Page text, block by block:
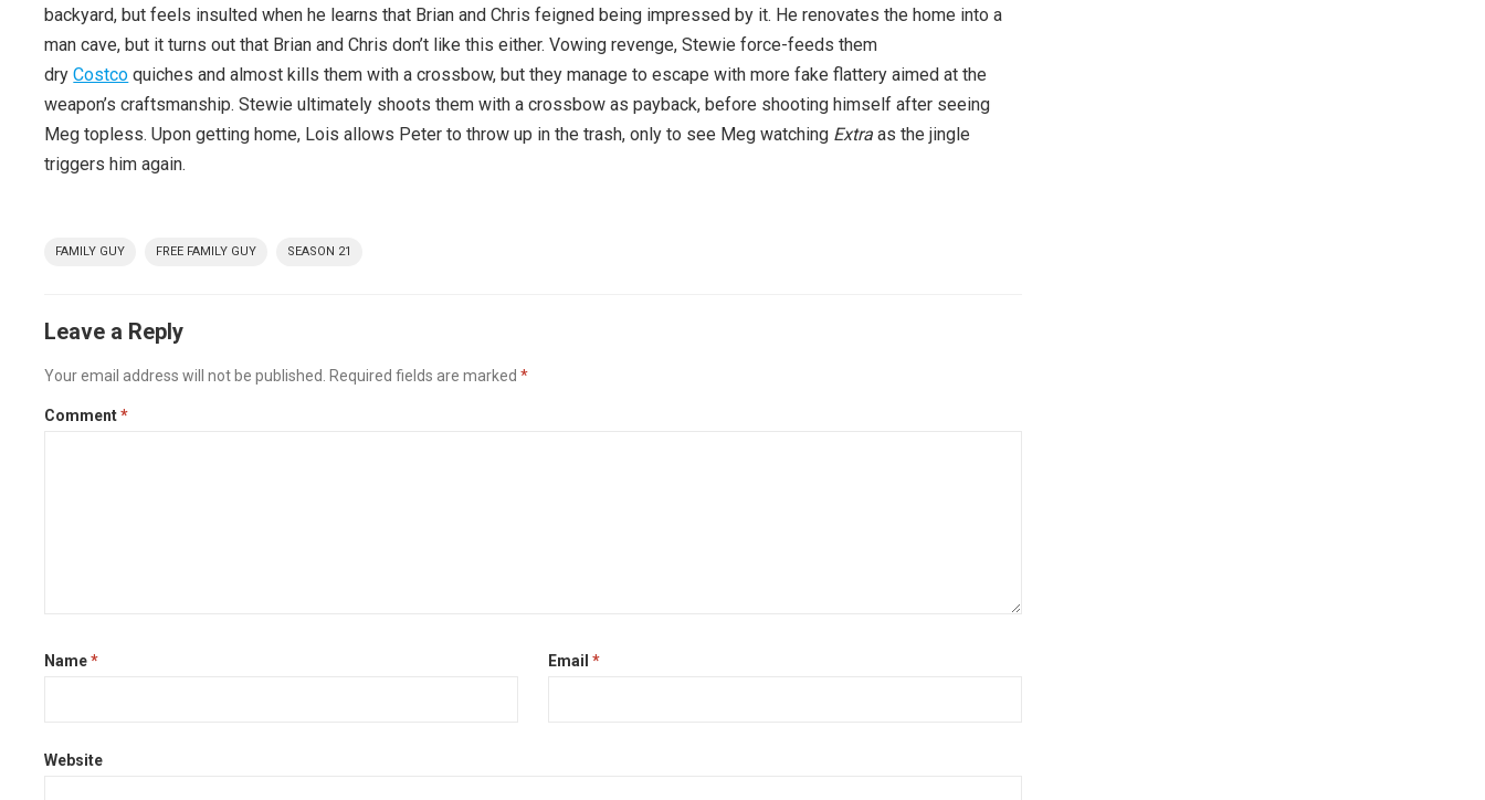
backyard, but feels insulted when he learns that Brian and Chris feigned being impressed by it. He renovates the home into a
man cave, but it turns out that Brian and Chris don’t like this either. Vowing revenge, Stewie force-feeds them
dryCostco quiches and almost kills them with a crossbow, but they manage to escape with more fake flattery aimed at the
weapon’s craftsmanship. Stewie ultimately shoots them with a crossbow as payback, before shooting himself after seeing
Meg topless. Upon getting home, Lois allows Peter to throw up in the trash, only to see Meg watching Extra as the jingle
triggers him again.
FAMILY GUY FREE FAMILY GUY SEASON 21
Leave a Reply
Your email address will not be published. Required fields are marked*
Comment*
Name* Email *
Website